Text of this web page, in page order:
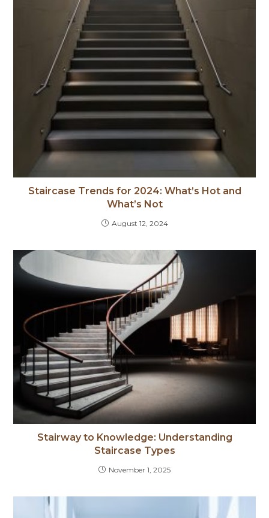
Staircase Trends for 2024: What’s Hot and
What’s Not
August 12, 2024
Stairway to Knowledge: Understanding
Staircase Types
November 1, 2025